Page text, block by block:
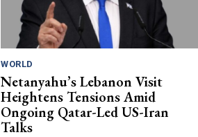
WORLD
Netanyahu’s Lebanon Visit
Heightens Tensions Amid
Ongoing Qatar-Led US-Iran
Talks